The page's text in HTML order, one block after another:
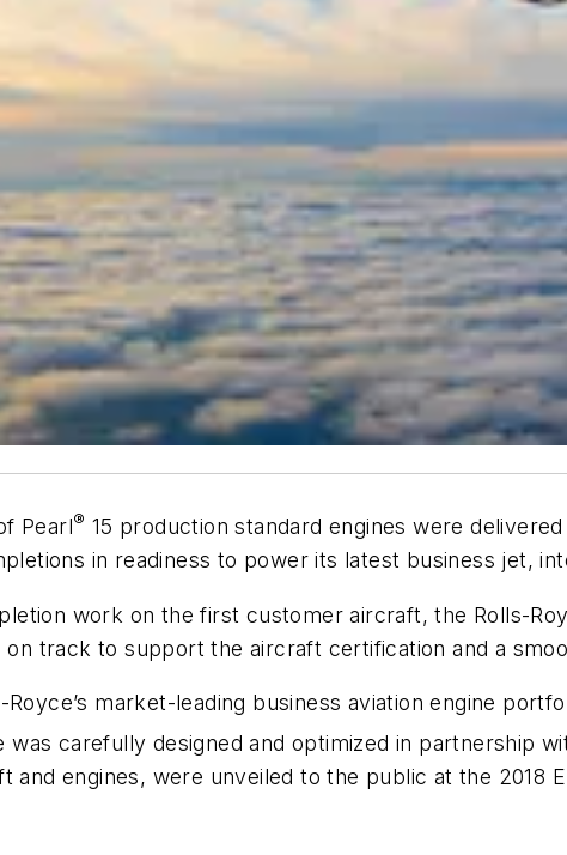
Pearl® 15 production standard engines were
in readiness to power its latest business jet,
work on the first customer aircraft, the Rolls-
on track to support the aircraft certification and a
market-leading business aviation engine
was carefully designed and optimized in partnership
and engines, were unveiled to the public at the 2018